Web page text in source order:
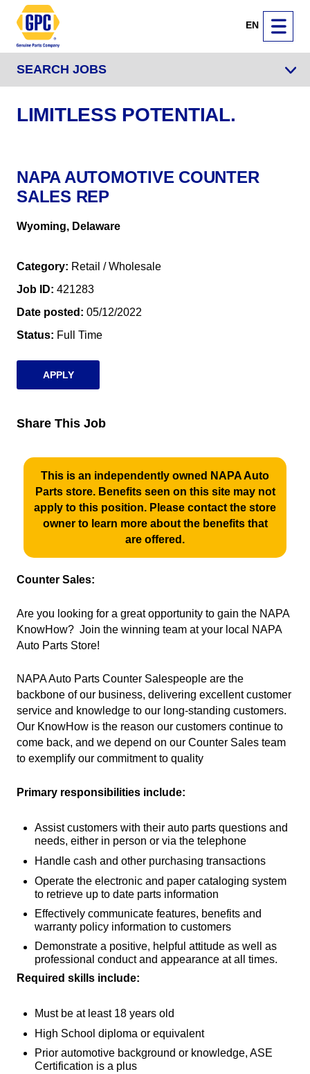
EN
SEARCH JOBS
LIMITLESS POTENTIAL.
NAPA AUTOMOTIVE COUNTER
SALES REP
Wyoming, Delaware
Category
Retail / Wholesale
Job ID 421283
Date posted
05/12/2022
Status
Full Time
APPLY
Share This Job
This is an independently owned NAPA Auto
Parts store. Benefits seen on this site may not
apply to this position. Please contact the store
owner to learn more about the benefits that
are offered.
Counter Sales:
Are you looking for a great opportunity to gain the NAPA
KnowHow? Join the winning team at your local NAPA
Auto Parts Store!
NAPA Auto Parts Counter Salespeople are the
backbone of our business, delivering excellent customer
service and knowledge to our long-standing customers.
Our KnowHow is the reason our customers continue to
come back, and we depend on our Counter Sales team
to exemplify our commitment to quality
Primary responsibilities include:
Assist customers with their auto parts questions and
needs, either in person or via the telephone
Handle cash and other purchasing transactions
Operate the electronic and paper cataloging system
to retrieve up to date parts information
Effectively communicate features, benefits and
warranty policy information to customers
Demonstrate a positive, helpful attitude as well as
professional conduct and appearance at all times.
Required skills include:
Must be at least 18 years old
High School diploma or equivalent
Prior automotive background or knowledge, ASE
Certification is a plus